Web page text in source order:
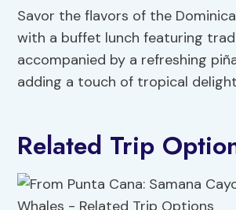
Savor the flavors of the
with a buffet lunch featuring
accompanied by a refreshing
adding a touch of tropical
Related Trip